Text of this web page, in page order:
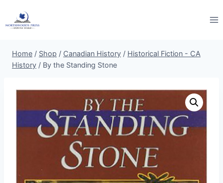
Home / Shop / Canadian History / Historical Fiction - CA
History / By the Standing Stone